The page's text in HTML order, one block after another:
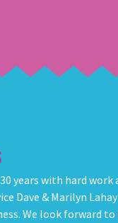
years with hard work
Dave & Marilyn
We look forward